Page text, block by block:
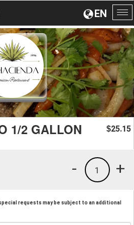
EN
1/2 GALLON $25.15
+
1
-
requests may be subject to an additional